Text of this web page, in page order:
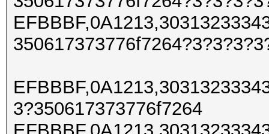
3?350617373776f7264